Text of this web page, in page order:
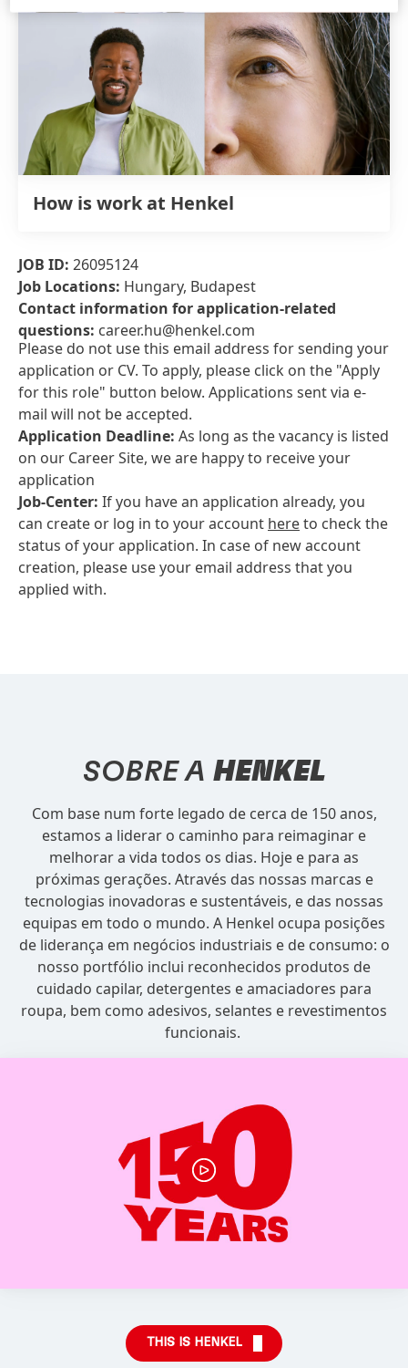
How is work at Henkel
JOB ID: 26095124
Job Locations: Hungary, Budapest
Contact information for application-related
questions: career.hu@henkel.com
Please do not use this email address for sending your
application or CV. To apply, please click on the "Apply
for this role" button below. Applications sent via e-
mail will not be accepted.
Application Deadline: As long as the vacancy is listed
on our Career Site, we are happy to receive your
application
Job-Center: If you have an application already, you
can create or log in to your account hereto check the
status of your application. In case of new account
creation, please use your email address that you
applied with.
SOBRE A HENKEL
Com base num forte legado de cerca de 150 anos,
estamos a liderar o caminho para reimaginar e
melhorar a vida todos os dias. Hoje e para as
próximas gerações. Através das nossas marcas e
tecnologias inovadoras e sustentáveis, e das nossas
equipas em todo o mundo. A Henkel ocupa posições
de liderança em negócios industriais e de consumo: o
nosso portfólio inclui reconhecidos produtos de
cuidado capilar, detergentes e amaciadores para
roupa, bem como adesivos, selantes e revestimentos
funcionais.
THIS IS HENKEL